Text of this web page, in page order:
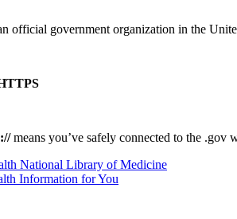
official government organization in the
means you’ve safely connected to the .gov
National Library of Medicine